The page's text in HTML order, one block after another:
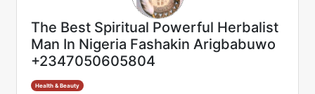
The Best Spiritual Powerful Herbalist
Man In Nigeria Fashakin Arigbabuwo
+2347050605804
Health & Beauty